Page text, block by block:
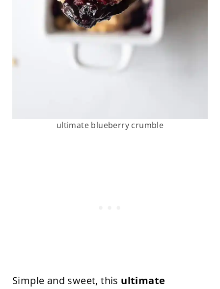
ultimate blueberry crumble
Simple and sweet, this ultimate